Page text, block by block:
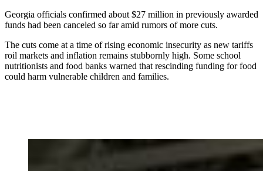
Georgia officials confirmed about $27 million in previously awarded
funds had been canceled so far amid rumors of more cuts.
The cuts come at a time of rising economic insecurity as new tariffs
roil markets and inflation remains stubbornly high. Some school
nutritionists and food banks warned that rescinding funding for food
could harm vulnerable children and families.